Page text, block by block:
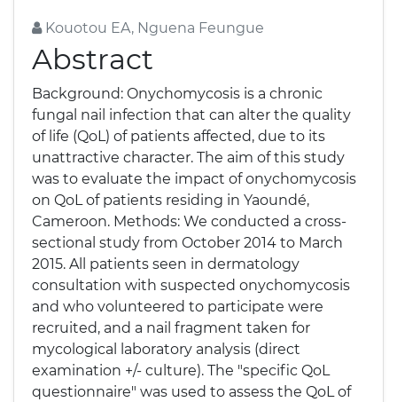
Kouotou EA, Nguena Feungue
Abstract
Background: Onychomycosis is a chronic
fungal nail infection that can alter the quality
of life (QoL) of patients affected, due to its
unattractive character. The aim of this study
was to evaluate the impact of onychomycosis
on QoL of patients residing in Yaoundé,
Cameroon. Methods: We conducted a cross-
sectional study from October 2014 to March
2015. All patients seen in dermatology
consultation with suspected onychomycosis
and who volunteered to participate were
recruited, and a nail fragment taken for
mycological laboratory analysis (direct
examination +/- culture). The "specific QoL
questionnaire" was used to assess the QoL of